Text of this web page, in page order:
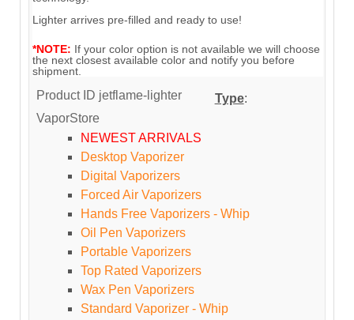
Lighter arrives pre-filled and ready to use!
*NOTE: If your color option is not available we will choose
the next closest available color and notify you before
shipment.
Product ID jetflame-lighter
VaporStore
Type:
NEWEST ARRIVALS
Desktop Vaporizer
Digital Vaporizers
Forced Air Vaporizers
Hands Free Vaporizers - Whip
Oil Pen Vaporizers
Portable Vaporizers
Top Rated Vaporizers
Wax Pen Vaporizers
Standard Vaporizer - Whip